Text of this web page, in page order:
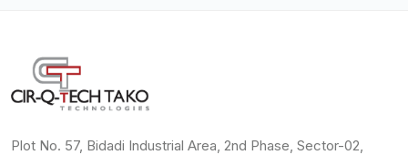
Plot No. 57, Bidadi Industrial Area, 2nd Phase, Sector-02,